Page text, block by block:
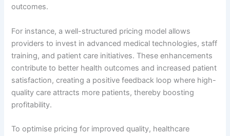
outcomes.
For instance, a well-structured pricing model allows
providers to invest in advanced medical technologies, staff
training, and patient care initiatives. These enhancements
contribute to better health outcomes and increased patient
satisfaction, creating a positive feedback loop where high-
quality care attracts more patients, thereby boosting
profitability.
To optimise pricing for improved quality, healthcare